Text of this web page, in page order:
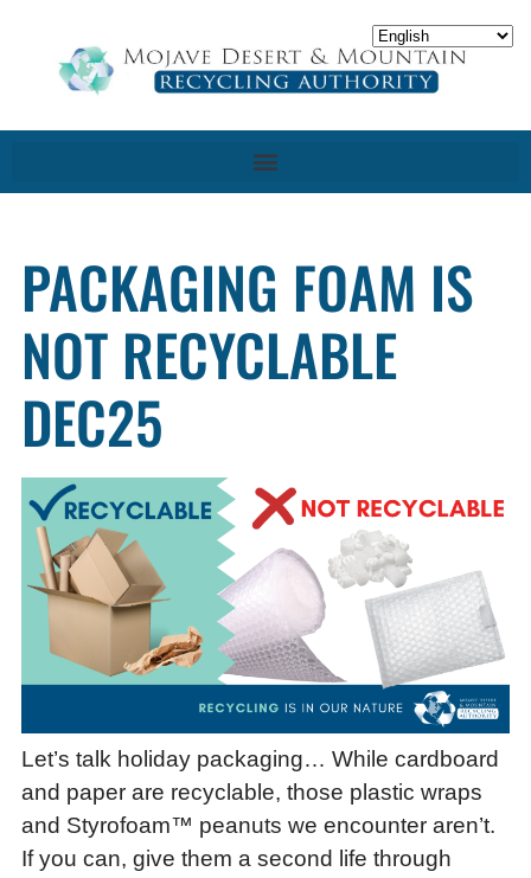
PACKAGING FOAM IS
NOT RECYCLABLE
DEC25
Let’s talk holiday packaging… While cardboard
and paper are recyclable, those plastic wraps
and Styrofoam™ peanuts we encounter aren’t.
If you can, give them a second life through